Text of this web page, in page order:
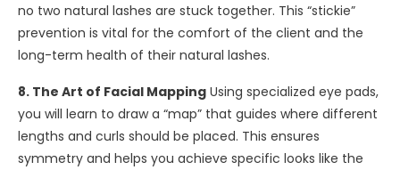
no two natural lashes are stuck together. This “stickie”
prevention is vital for the comfort of the client and the
long-term health of their natural lashes.
8. The Art of Facial Mapping Using specialized eye pads,
you will learn to draw a “map” that guides where different
lengths and curls should be placed. This ensures
symmetry and helps you achieve specific looks like the